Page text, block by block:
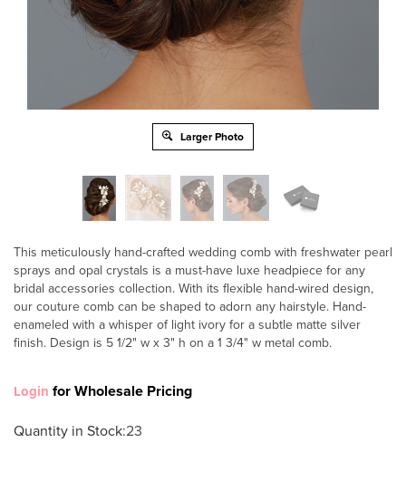
Larger Photo
This meticulously hand-crafted wedding comb with freshwater pearl
sprays and opal crystals is a must-have luxe headpiece for any
bridal accessories collection. With its flexible hand-wired design,
our couture comb can be shaped to adorn any hairstyle. Hand-
enameled with a whisper of light ivory for a subtle matte silver
finish. Design is 5 1/2" w x 3" h on a 1 3/4" w metal comb.
Login for Wholesale Pricing
Quantity in Stock:23